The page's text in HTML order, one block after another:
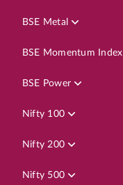
BSE Metal
BSE Momentum Index
BSE Power
Nifty 100
Nifty 200
Nifty 500